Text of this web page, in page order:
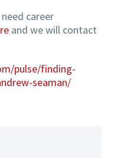
career
and we will contact
pulse/finding-
seaman/